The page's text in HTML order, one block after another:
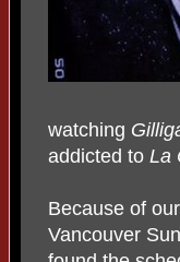
watching
addicted to La
Because of
Vancouver